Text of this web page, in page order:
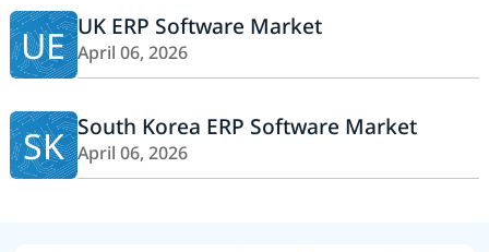
UE UK ERP Software Market
April 06, 2026
SK South Korea ERP Software Market
April 06, 2026